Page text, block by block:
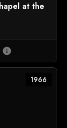
at the
info
1966